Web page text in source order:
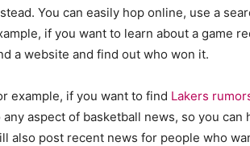
You can easily hop online, use a
if you want to learn about a game
a website and find out who won it.
example, if you want to find Lakers
any aspect of basketball news, so you
also post recent news for people who